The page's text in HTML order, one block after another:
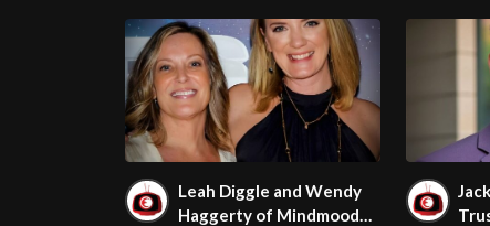
Leah Diggle and Wendy
Haggerty of Mindmood